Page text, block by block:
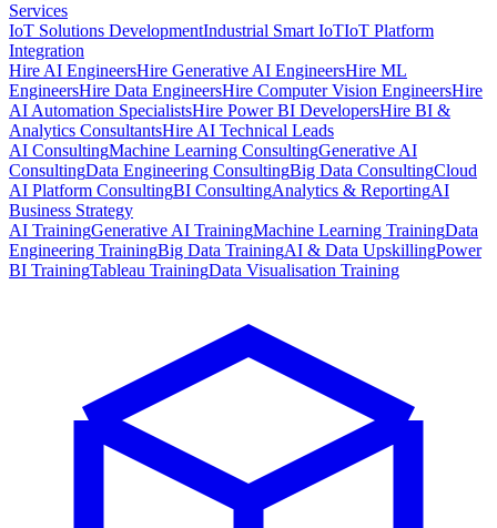
Services
IoT Solutions DevelopmentIndustrial Smart IoTIoT Platform
Integration
Hire AI EngineersHire Generative AI EngineersHire ML
EngineersHire Data EngineersHire Computer Vision EngineersHire
AI Automation SpecialistsHire Power BI DevelopersHire BI &
Analytics ConsultantsHire AI Technical Leads
AI ConsultingMachine Learning ConsultingGenerative AI
ConsultingData Engineering ConsultingBig Data ConsultingCloud
AI Platform ConsultingBI ConsultingAnalytics & ReportingAI
Business Strategy
AI TrainingGenerative AI TrainingMachine Learning TrainingData
Engineering TrainingBig Data TrainingAI & Data UpskillingPower
BI TrainingTableau TrainingData Visualisation Training